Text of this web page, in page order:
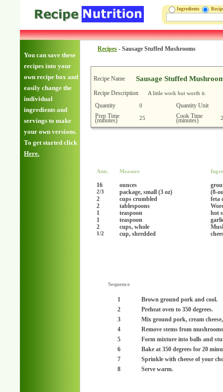
Ingredients
You can save these
recipes into your
own recipe box and
easily change the
individual
ingredients and
servings to make
your own versions.
To get started click
Here.
Recipes - Sausage Stuffed Mushrooms
Recipe Name Sausage Stuffed
Recipe Description A little work but worth it.
Quantity 0
Quantity Unit
Prep Time
(minutes) 25 Cook Time
(minutes)
Amt. Measure
16 ounces
2/3 package, small (3 oz)
(8-
2
cups crumbled
feta
2
tablespoons
1
teaspoon
hot
1
teaspoon
2
cups, whole
1/2 cup, shredded
Sequence
1
Brown ground pork and cool.
2
Preheat oven to 350 degrees.
3
Mix ground pork, cream
4
Remove stems from
5
Form mixture into balls and
6
Bake at 350 degrees for 20
7
Sprinkle with cheese of your
8
Serve warm.